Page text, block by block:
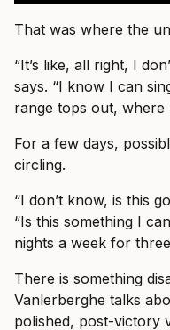
That was where the
“It’s like, all right, I
says. “I know I can
range tops out, where
For a few days,
circling.
“I don’t know, is this
“Is this something I
nights a week for
There is something
Vanlerberghe talks
polished, post-victory